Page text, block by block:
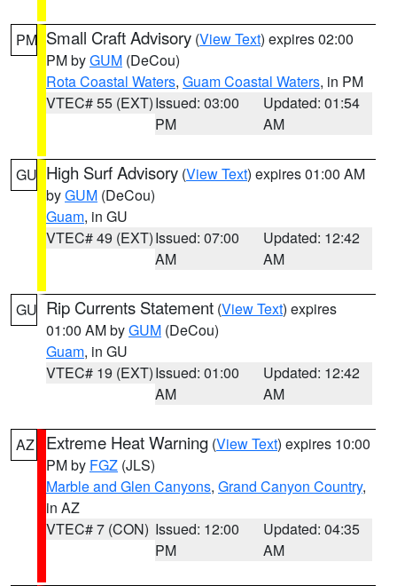
PM Small Craft Advisory (View Text) expires 02:00
PM byGUM (DeCou)
Rota Coastal Waters, Guam Coastal Waters, in PM
VTEC# 55 (EXT)Issued: 03:00
PM
Updated: 01:54
AM
GU High Surf Advisory (View Text) expires 01:00 AM
byGUM (DeCou)
Guam, in GU
VTEC# 49 (EXT)Issued: 07:00
AM
Updated: 12:42
AM
GU Rip Currents Statement (View Text) expires
01:00 AM byGUM (DeCou)
Guam, in GU
VTEC# 19 (EXT)Issued: 01:00
AM
Updated: 12:42
AM
AZ Extreme Heat Warning (View Text) expires 10:00
PM by FGZ (JLS)
Marble and Glen Canyons, Grand Canyon Country,
in AZ
VTEC# 7 (CON) Issued: 12:00
PM
Updated: 04:35
AM